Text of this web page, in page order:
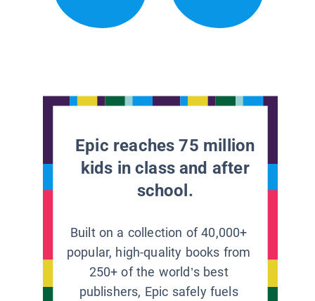
Epic reaches 75 million
kids in class and after
school.
Built on a collection of 40,000+
popular, high-quality books from
250+ of the world’s best
publishers, Epic safely fuels